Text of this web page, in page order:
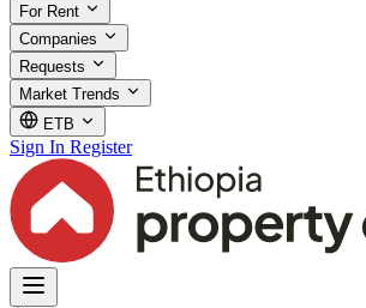
For Rent
Companies
Requests
Market Trends
ETB
Sign In Register